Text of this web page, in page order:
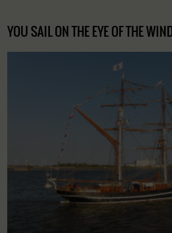
YOU SAIL ON THE EYE OF THE